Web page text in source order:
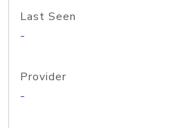
Last Seen
-
Provider
-